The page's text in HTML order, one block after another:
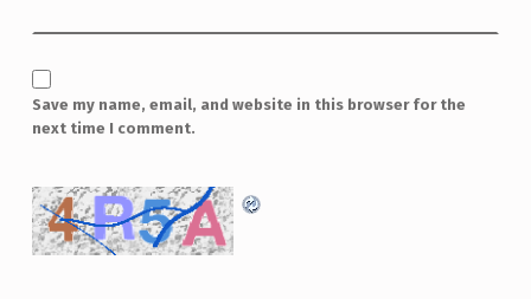
Save my name, email, and website in this browser for the
next time I comment.